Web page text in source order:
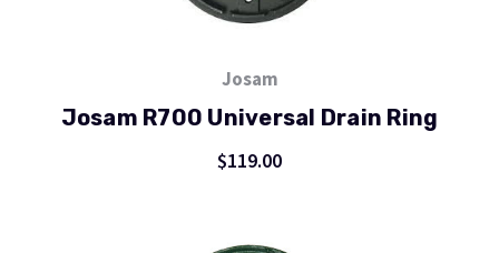
Josam
Josam R700 Universal Drain Ring
$119.00